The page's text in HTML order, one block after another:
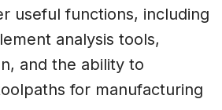
useful functions, including
analysis tools,
and the ability to
for manufacturing